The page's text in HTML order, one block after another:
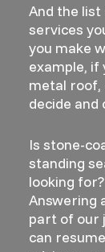
And the
services
you make
example, if
metal roof,
decide and
Is stone-
standing
looking
Answering
part of our
can